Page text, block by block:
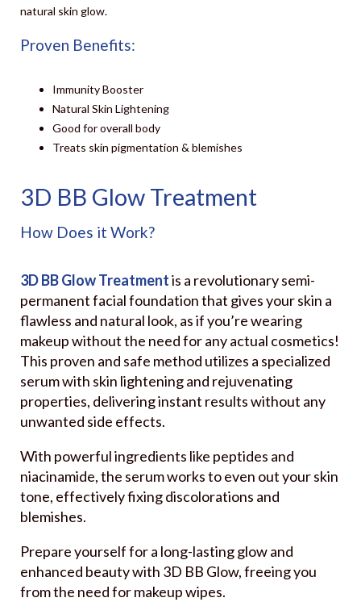
natural skin glow.
Proven Benefits:
Immunity Booster
Natural Skin Lightening
Good for overall body
Treats skin pigmentation & blemishes
3D BB Glow Treatment
How Does it Work?
3D BB Glow Treatmentis a revolutionary semi-
permanent facial foundation that gives your skin a
flawless and natural look, as if you’re wearing
makeup without the need for any actual cosmetics!
This proven and safe method utilizes a specialized
serum with skin lightening and rejuvenating
properties, delivering instant results without any
unwanted side effects.
With powerful ingredients like peptides and
niacinamide, the serum works to even out your skin
tone, effectively fixing discolorations and
blemishes.
Prepare yourself for a long-lasting glow and
enhanced beauty with 3D BB Glow, freeing you
from the need for makeup wipes.